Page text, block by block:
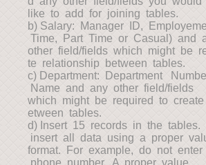
like to add for joining tables.
b) Salary: Manager ID,
Time, Part Time or Casual) and
other field/fields which might be
te relationship between tables.
c) Department: Department
Name and any other field/fields
which might be required to
etween tables.
d) Insert 15 records in the tables.
insert all data using a proper
format. For example, do not
phone number. A proper value